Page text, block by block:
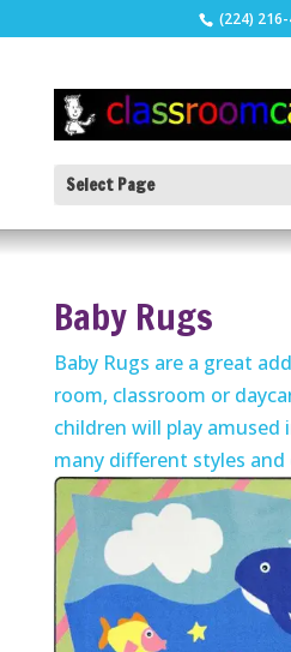
(224)
Select Page
Baby Rugs
Baby Rugs are a great
room, classroom or
children will play amused
many different styles and